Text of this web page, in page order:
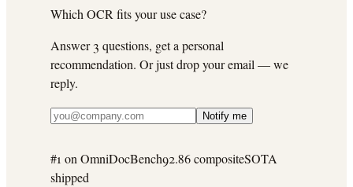
Which OCR fits your use case?
Answer 3 questions, get a personal
recommendation. Or just drop your email — we
reply.
Notify me
#1 on OmniDocBench92.86 compositeSOTA
shipped